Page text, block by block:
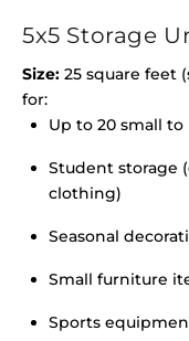
5x5 Storage
Size: 25 square feet
for:
Up to 20 small
Student storage
clothing)
Seasonal
Small furniture
Sports